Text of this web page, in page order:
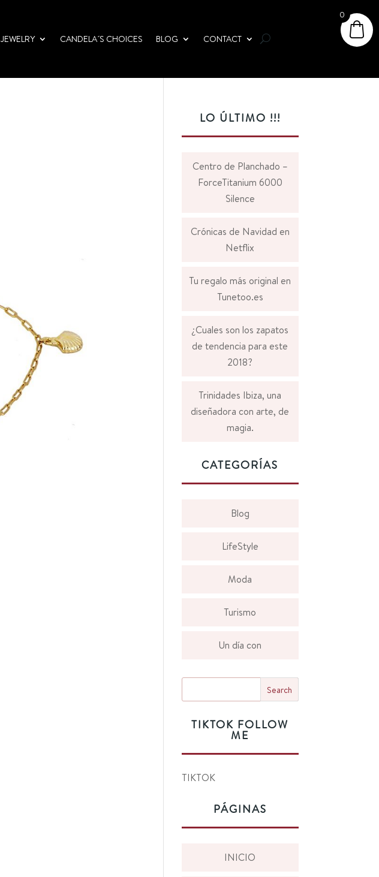
JEWELRY CANDELA´S CHOICES BLOG CONTACT
LO ÚLTIMO !!!
Centro de Planchado –
ForceTitanium 6000
Silence
Crónicas de Navidad en
Netflix
Tu regalo más original en
Tunetoo.es
¿Cuales son los zapatos
de tendencia para este
2018?
Trinidades Ibiza, una
diseñadora con arte, de
magia.
CATEGORÍAS
Blog
LifeStyle
Moda
Turismo
Un día con
TIKTOK FOLLOW
ME
TIKTOK
PÁGINAS
INICIO
0